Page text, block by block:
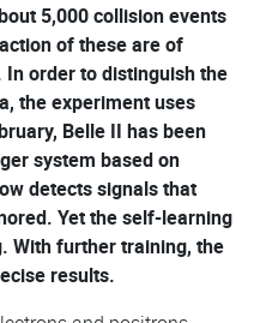
5,000 collision events
of these are of
order to distinguish the
the experiment uses
Belle II has been
system based on
detects signals that
Yet the self-learning
With further training, the
results.